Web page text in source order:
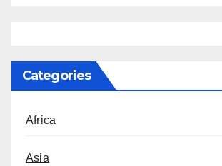
Categories
Africa
Asia